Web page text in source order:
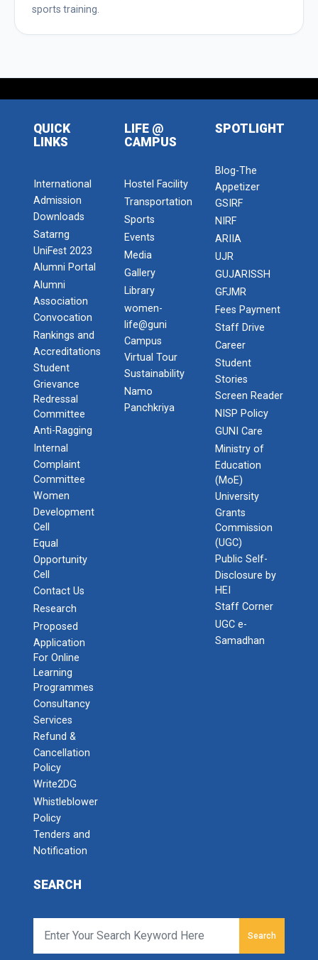
sports training.
QUICK
LINKS
International
Admission
Downloads
Satarng
UniFest 2023
Alumni Portal
Alumni
Association
Convocation
Rankings and
Accreditations
Student
Grievance
Redressal
Committee
Anti-Ragging
Internal
Complaint
Committee
Women
Development
Cell
Equal
Opportunity
Cell
Contact Us
Research
Proposed
Application
For Online
Learning
Programmes
Consultancy
Services
Refund &
Cancellation
Policy
Write2DG
Whistleblower
Policy
Tenders and
Notification
LIFE @
CAMPUS
Hostel Facility
Transportation
Sports
Events
Media
Gallery
Library
women-
life@guni
Campus
Virtual Tour
Sustainability
Namo
Panchkriya
SPOTLIGHT
Blog-The
Appetizer
GSIRF
NIRF
ARIIA
UJR
GUJARISSH
GFJMR
Fees Payment
Staff Drive
Career
Student
Stories
Screen Reader
NISP Policy
GUNI Care
Ministry of
Education
(MoE)
University
Grants
Commission
(UGC)
Public Self-
Disclosure by
HEI
Staff Corner
UGC e-
Samadhan
SEARCH
Search